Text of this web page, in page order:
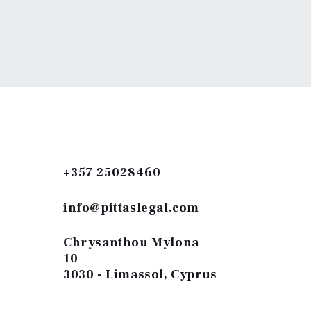
+357 25028460
info@pittaslegal.com
Chrysanthou Mylona
10
3030 - Limassol, Cyprus